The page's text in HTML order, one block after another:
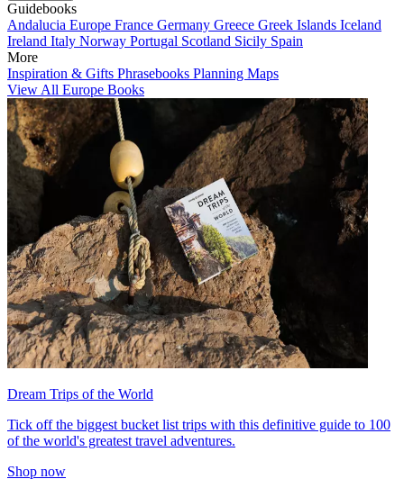
Guidebooks
Andalucia Europe France Germany Greece Greek Islands Iceland
Ireland Italy Norway Portugal Scotland Sicily Spain
More
Inspiration & Gifts Phrasebooks Planning Maps
View All Europe Books
Dream Trips of the World
Tick off the biggest bucket list trips with this definitive guide to 100
of the world's greatest travel adventures.
Shop now